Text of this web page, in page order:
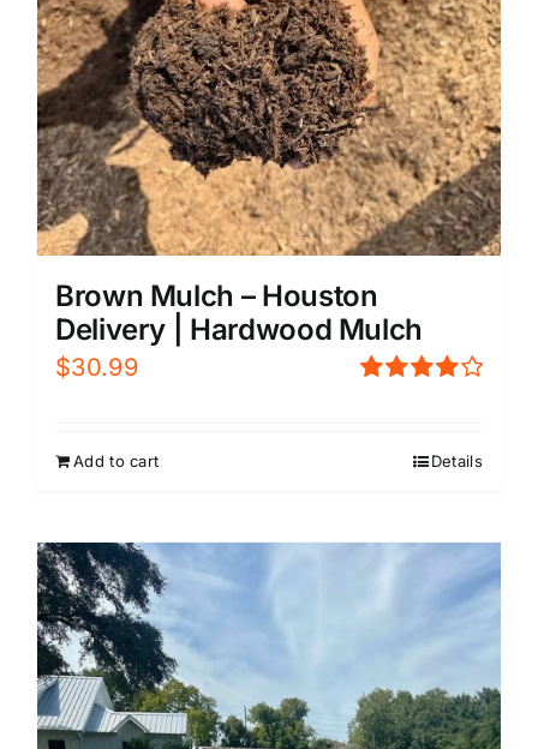
Brown Mulch – Houston
Delivery | Hardwood Mulch
$30.99
Add to cart Details